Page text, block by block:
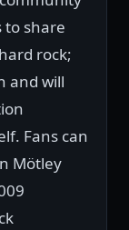
to share
rock;
and will
Fans can
Mötley